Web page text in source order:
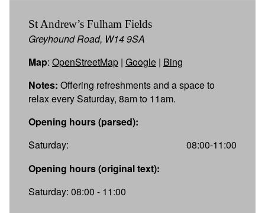
St Andrew’s Fulham Fields
Greyhound Road, W14 9SA
Map: OpenStreetMap | Google | Bing
Notes: Offering refreshments and a space to
relax every Saturday, 8am to 11am.
Opening hours (parsed):
Saturday:
08:00-11:00
Opening hours (original text):
Saturday: 08:00 - 11:00